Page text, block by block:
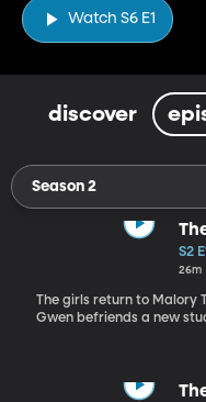
Watch S6 E1
discover
Season 2
S2
26m
The girls return to Malory
Gwen befriends a new